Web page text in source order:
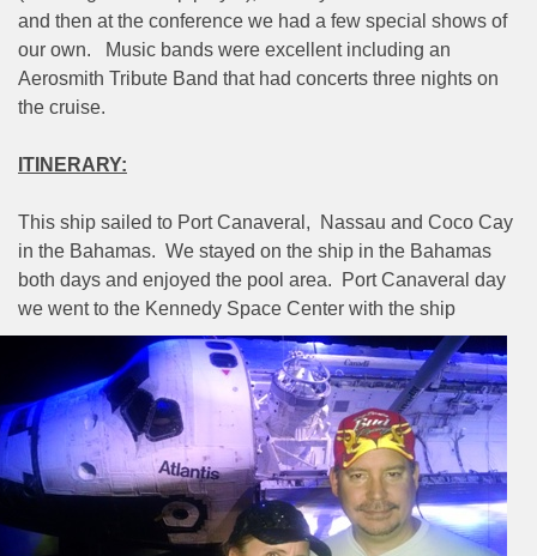
and then at the conference we had a few special shows of
our own.
Music bands were excellent including an
Aerosmith Tribute Band that had concerts three nights on
the cruise.
ITINERARY:
This ship sailed to Port Canaveral,
Nassau and Coco Cay
in the Bahamas. We stayed on the ship in the Bahamas
both days and enjoyed the pool area.
Port Canaveral day
we went to the Kennedy Space Center with the ship